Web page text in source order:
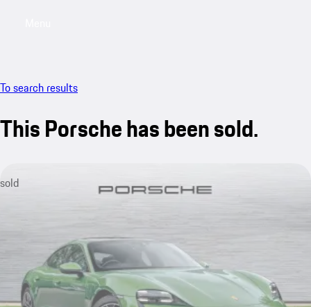
To search results
This Porsche has been sold.
sold